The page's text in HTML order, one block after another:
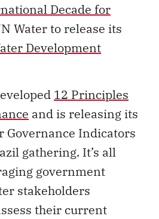
Decade for
Water to release its
Development
12 Principles
and is releasing its
Governance Indicators
gathering. It’s all
government
stakeholders
their current